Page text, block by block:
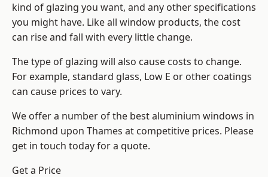
kind of glazing you want, and any other specifications
you might have. Like all window products, the cost
can rise and fall with every little change.
The type of glazing will also cause costs to change.
For example, standard glass, Low E or other coatings
can cause prices to vary.
We offer a number of the best aluminium windows in
Richmond upon Thames at competitive prices. Please
get in touch today for a quote.
Get a Price